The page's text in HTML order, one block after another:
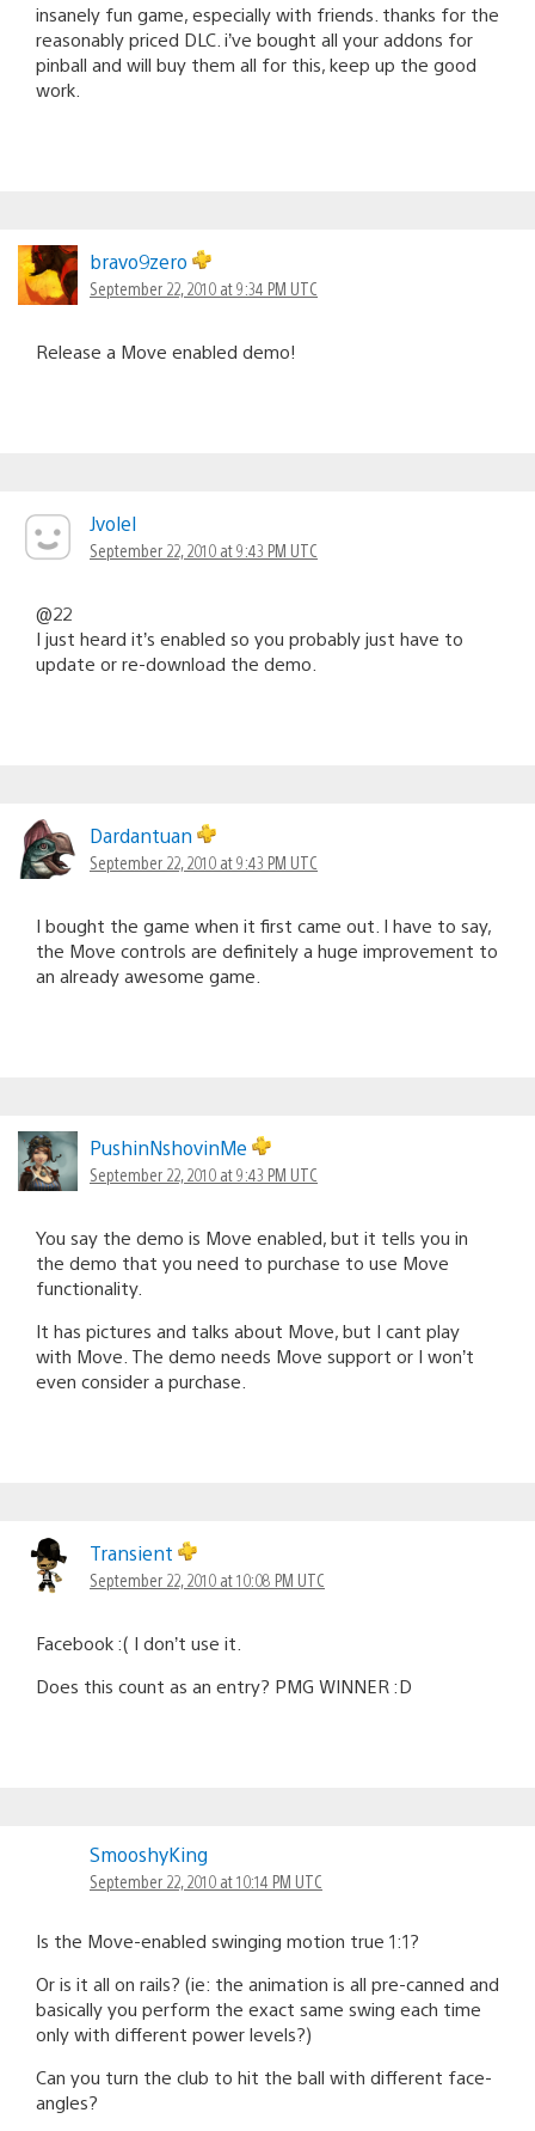
insanely fun game, especially with friends. thanks for the
reasonably priced DLC. i’ve bought all your addons for
pinball and will buy them all for this, keep up the good
work.
bravo9zero
September 22, 2010 at 9:34 PM UTC
Release a Move enabled demo!
Jvolel
September 22, 2010 at 9:43 PM UTC
@22
I just heard it’s enabled so you probably just have to
update or re-download the demo.
Dardantuan
September 22, 2010 at 9:43 PM UTC
I bought the game when it first came out. I have to say,
the Move controls are definitely a huge improvement to
an already awesome game.
PushinNshovinMe
September 22, 2010 at 9:43 PM UTC
You say the demo is Move enabled, but it tells you in
the demo that you need to purchase to use Move
functionality.
It has pictures and talks about Move, but I cant play
with Move. The demo needs Move support or I won’t
even consider a purchase.
Transient
September 22, 2010 at 10:08 PM UTC
Facebook :( I don’t use it.
Does this count as an entry? PMG WINNER :D
SmooshyKing
September 22, 2010 at 10:14 PM UTC
Is the Move-enabled swinging motion true 1:1?
Or is it all on rails? (ie: the animation is all pre-canned and
basically you perform the exact same swing each time
only with different power levels?)
Can you turn the club to hit the ball with different face-
angles?